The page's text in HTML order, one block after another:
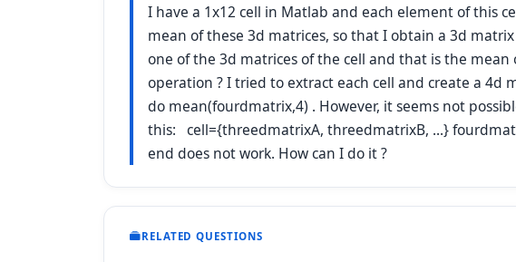
I have a 1x12 cell in Matlab and each element of this
mean of these 3d matrices, so that I obtain a 3d
one of the 3d matrices of the cell and that is the
operation ? I tried to extract each cell and create a 4d
do mean(fourdmatrix,4) . However, it seems not
this: cell={threedmatrixA, threedmatrixB, ...}
end does not work. How can I do it ?
RELATED QUESTIONS